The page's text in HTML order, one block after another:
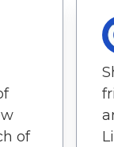
of